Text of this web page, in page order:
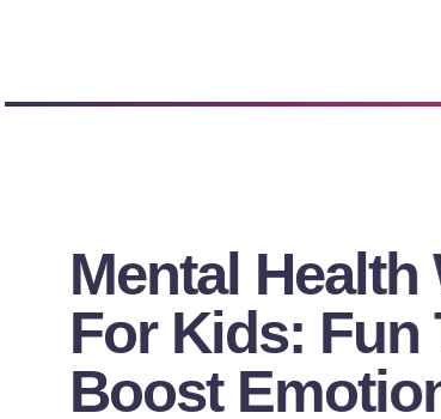
Mental
For Kids: Fun
Boost